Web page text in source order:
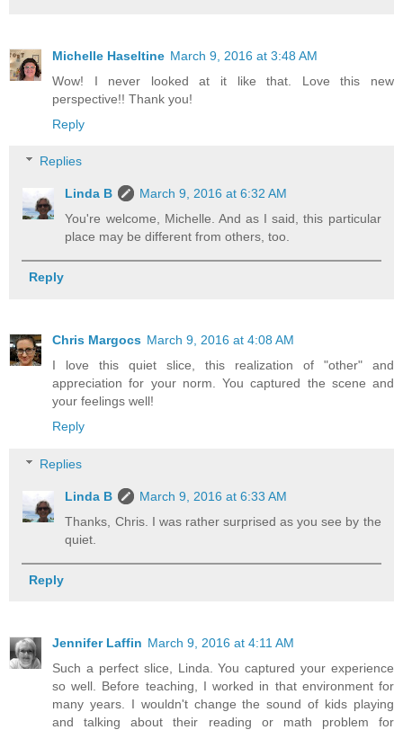
Michelle Haseltine March 9, 2016 at 3:48 AM
Wow! I never looked at it like that. Love this new
perspective!! Thank you!
Reply
Replies
Linda B
March 9, 2016 at 6:32 AM
You're welcome, Michelle. And as I said, this particular
place may be different from others, too.
Reply
Chris Margocs March 9, 2016 at 4:08 AM
I love this quiet slice, this realization of "other" and
appreciation for your norm. You captured the scene and
your feelings well!
Reply
Replies
Linda B
March 9, 2016 at 6:33 AM
Thanks, Chris. I was rather surprised as you see by the
quiet.
Reply
Jennifer Laffin March 9, 2016 at 4:11 AM
Such a perfect slice, Linda. You captured your experience
so well. Before teaching, I worked in that environment for
many years. I wouldn't change the sound of kids playing
and talking about their reading or math problem for